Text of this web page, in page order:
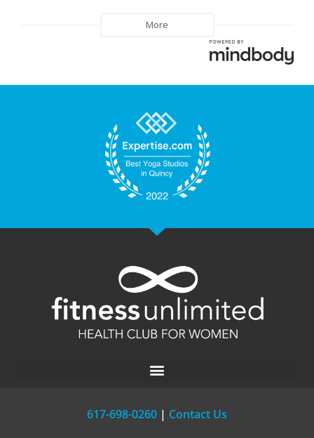
617-698-0260 | Contact Us